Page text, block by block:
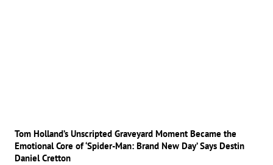
Tom Holland’s Unscripted Graveyard Moment Became the
Emotional Core of ‘Spider-Man: Brand New Day’ Says Destin
Daniel Cretton